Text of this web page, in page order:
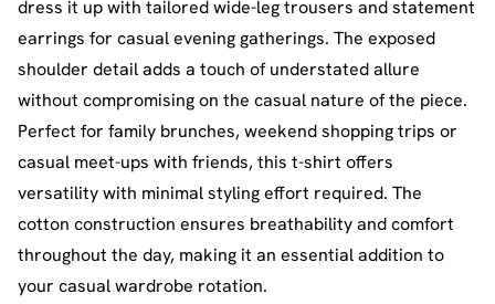
dress it up with tailored wide-leg trousers and statement
earrings for casual evening gatherings. The exposed
shoulder detail adds a touch of understated allure
without compromising on the casual nature of the piece.
Perfect for family brunches, weekend shopping trips or
casual meet-ups with friends, this t-shirt offers
versatility with minimal styling effort required. The
cotton construction ensures breathability and comfort
throughout the day, making it an essential addition to
your casual wardrobe rotation.